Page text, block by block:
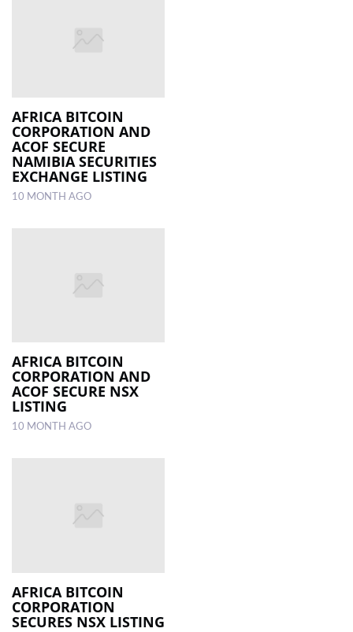
AFRICA BITCOIN
CORPORATION AND
ACOF SECURE
NAMIBIA SECURITIES
EXCHANGE LISTING
10 MONTH AGO
AFRICA BITCOIN
CORPORATION AND
ACOF SECURE NSX
LISTING
10 MONTH AGO
AFRICA BITCOIN
CORPORATION
SECURES NSX LISTING